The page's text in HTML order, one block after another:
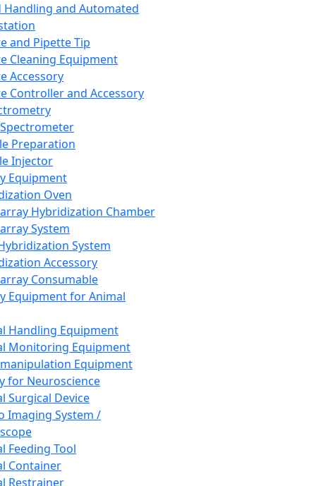
Handling and Automated
and Pipette Tip
Cleaning Equipment
Accessory
Controller and Accessory
Preparation
Injector
Equipment
Oven
Hybridization Chamber
System
System
Accessory
Consumable
Equipment for Animal
Handling Equipment
Monitoring Equipment
Equipment
for Neuroscience
Surgical Device
Imaging System /
Feeding Tool
Container
Restrainer